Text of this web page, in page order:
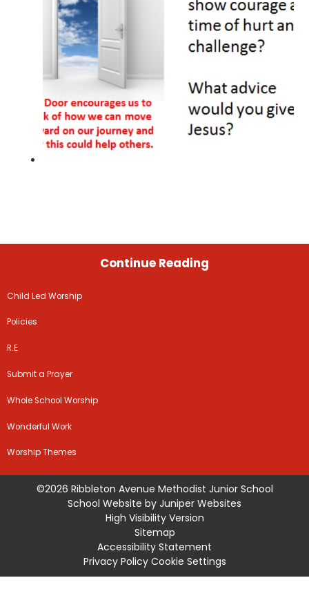
Continue Reading
Child Led Worship
Policies
R.E
Submit a Prayer
Whole School Worship
Wonderful Work
Worship Themes
©2026 Ribbleton Avenue Methodist Junior School
School Website by Juniper Websites
High Visibility Version
Sitemap
Accessibility Statement
Privacy Policy Cookie Settings